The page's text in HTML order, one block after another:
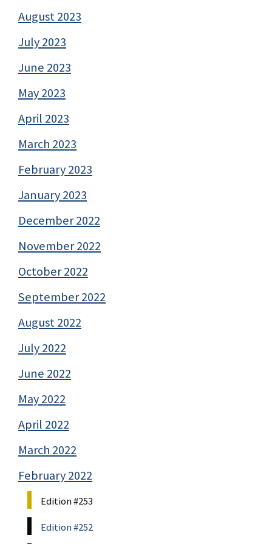
August 2023
July 2023
June 2023
May 2023
April 2023
March 2023
February 2023
January 2023
December 2022
November 2022
October 2022
September 2022
August 2022
July 2022
June 2022
May 2022
April 2022
March 2022
February 2022
Edition #253
Edition #252